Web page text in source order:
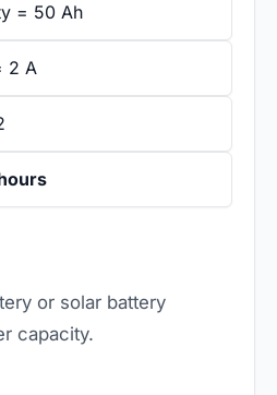
= 50 Ah
2 A
or solar battery
capacity.